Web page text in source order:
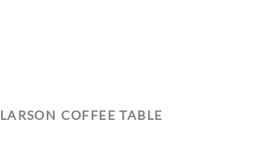
LARSON COFFEE TABLE